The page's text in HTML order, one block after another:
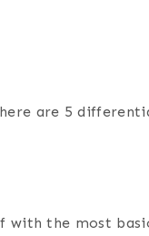
are 5
the most